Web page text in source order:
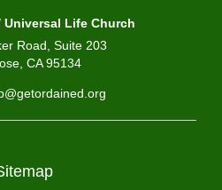
Universal Life Church
Road, Suite 203
CA 95134